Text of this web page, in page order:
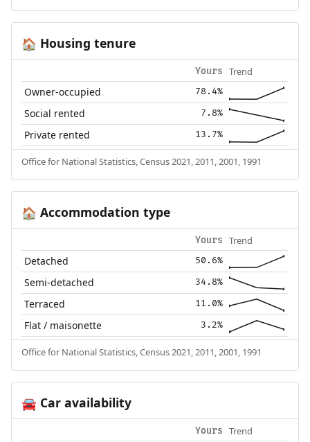
🏠 Housing tenure
Yours Trend
Owner-occupied 78.4%
Social rented 7.8%
Private rented 13.7%
Office for National Statistics, Census 2021, 2011, 2001, 1991
🏠 Accommodation type
Yours Trend
Detached 50.6%
Semi-detached 34.8%
Terraced 11.0%
Flat / maisonette 3.2%
Office for National Statistics, Census 2021, 2011, 2001, 1991
🚘Car availability
Yours Trend